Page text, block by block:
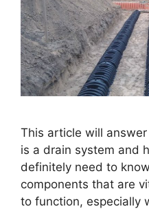
This article will
is a drain system and
definitely need to
components that are
to function, especially